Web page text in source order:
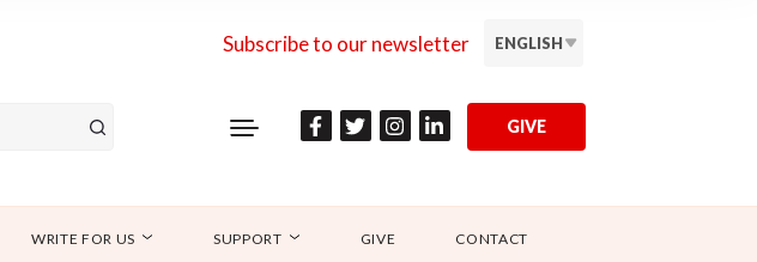
Subscribe to our newsletter ENGLISH
GIVE
WRITE FOR US SUPPORT GIVE CONTACT